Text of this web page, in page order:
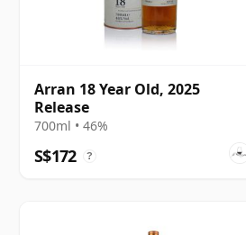
Arran 18 Year Old, 2025
Release
700ml • 46%
S$172 ?